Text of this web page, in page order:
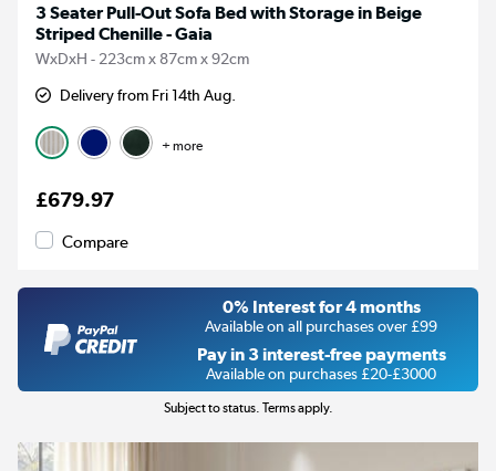
3 Seater Pull-Out Sofa Bed with Storage in Beige
Striped Chenille - Gaia
WxDxH - 223cm x 87cm x 92cm
Delivery from Fri 14th Aug.
+ more
£679.97
Compare
0% Interest for 4 months
Available on all purchases over £99
Pay in 3 interest-free payments
Available on purchases £20-£3000
Subject to status. Terms apply.